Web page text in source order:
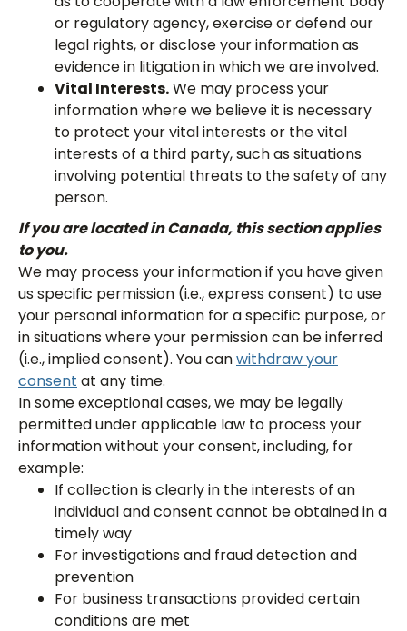
or regulatory agency, exercise or defend our
legal rights, or disclose your information as
evidence in litigation in which we are involved.
Vital Interests.We may process your
information where we believe it is necessary
to protect your vital interests or the vital
interests of a third party, such as situations
involving potential threats to the safety of any
person.
If you are located in Canada, this section applies
to you.
We may process your information if you have given
us specific permission (i.e., express consent) to use
your personal information for a specific purpose, or
in situations where your permission can be inferred
(i.e., implied consent). You canwithdraw your
consent at any time.
In some exceptional cases, we may be legally
permitted under applicable law to process your
information without your consent, including, for
example:
If collection is clearly in the interests of an
individual and consent cannot be obtained in a
timely way
For investigations and fraud detection and
prevention
For business transactions provided certain
conditions are met